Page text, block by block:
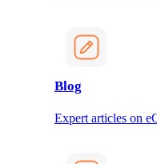
Blog
Expert articles on